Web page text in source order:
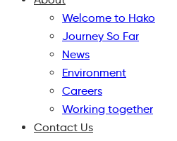
Welcome to Hako
Journey So Far
News
Environment
Careers
Working together
Contact Us